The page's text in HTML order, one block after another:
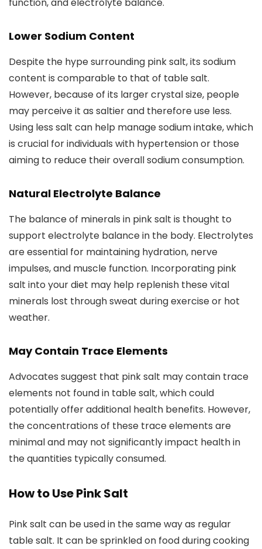
Lower Sodium Content
Despite the hype surrounding pink salt, its sodium
content is comparable to that of table salt.
However, because of its larger crystal size, people
may perceive it as saltier and therefore use less.
Using less salt can help manage sodium intake, which
is crucial for individuals with hypertension or those
aiming to reduce their overall sodium consumption.
Natural Electrolyte Balance
The balance of minerals in pink salt is thought to
support electrolyte balance in the body. Electrolytes
are essential for maintaining hydration, nerve
impulses, and muscle function. Incorporating pink
salt into your diet may help replenish these vital
minerals lost through sweat during exercise or hot
weather.
May Contain Trace Elements
Advocates suggest that pink salt may contain trace
elements not found in table salt, which could
potentially offer additional health benefits. However,
the concentrations of these trace elements are
minimal and may not significantly impact health in
the quantities typically consumed.
How to Use Pink Salt
Pink salt can be used in the same way as regular
table salt. It can be sprinkled on food during cooking